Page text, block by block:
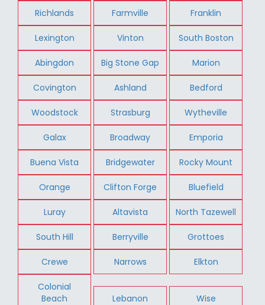
Richlands Farmville Franklin
Lexington Vinton South Boston
Abingdon Big Stone Gap Marion
Covington Ashland Bedford
Woodstock Strasburg Wytheville
Galax Broadway Emporia
Buena Vista Bridgewater Rocky Mount
Orange Clifton Forge Bluefield
Luray Altavista North Tazewell
South Hill Berryville Grottoes
Crewe Narrows Elkton
Colonial
Beach
Lebanon Wise